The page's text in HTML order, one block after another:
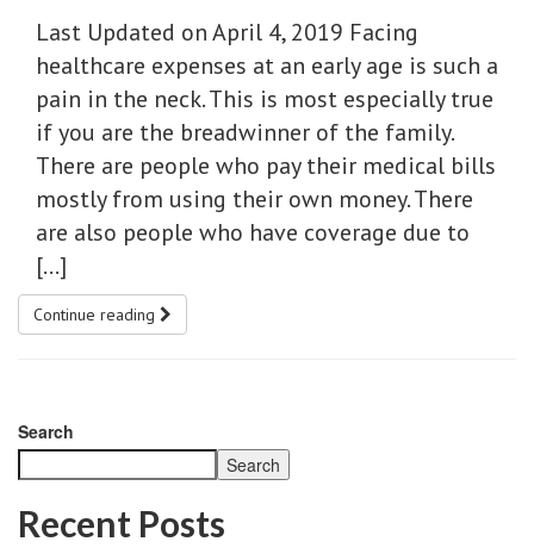
Last Updated on April 4, 2019 Facing
healthcare expenses at an early age is such a
pain in the neck. This is most especially true
if you are the breadwinner of the family.
There are people who pay their medical bills
mostly from using their own money. There
are also people who have coverage due to
[…]
Continue reading
Search
Search
Recent Posts